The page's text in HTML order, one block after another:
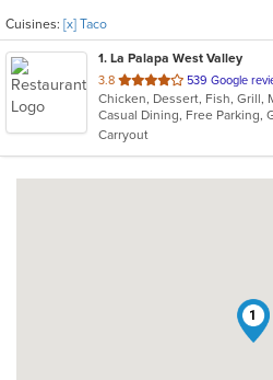
Cuisines: [x] Taco
1. La Palapa West Valley
3.8 out
of
5
stars.
539 Google
Carryout
1